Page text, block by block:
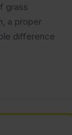
grass
a proper
difference